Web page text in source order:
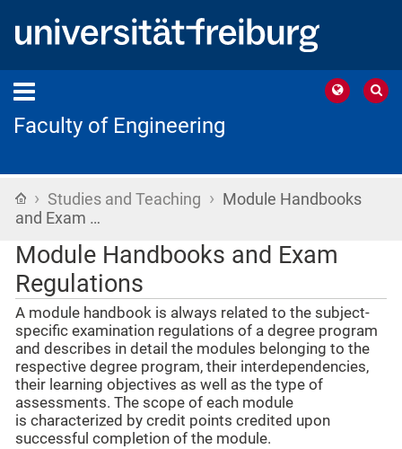
Faculty of Engineering
Home
› Studies and Teaching › Module Handbooks
and Exam …
Module Handbooks and Exam
Regulations
A module handbook is always related to the subject-
specific examination regulations of a degree program
and describes in detail the modules belonging to the
respective degree program, their interdependencies,
their learning objectives as well as the type of
assessments. The scope of each module
is characterized by credit points credited upon
successful completion of the module.